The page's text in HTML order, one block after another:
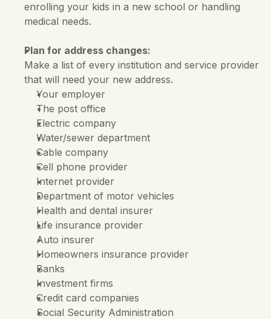
enrolling your kids in a new school or handling
medical needs.
Plan for address changes:
Make a list of every institution and service provider
that will need your new address.
Your employer
The post office
Electric company
Water/sewer department
Cable company
Cell phone provider
Internet provider
Department of motor vehicles
Health and dental insurer
Life insurance provider
Auto insurer
Homeowners insurance provider
Banks
Investment firms
Credit card companies
Social Security Administration